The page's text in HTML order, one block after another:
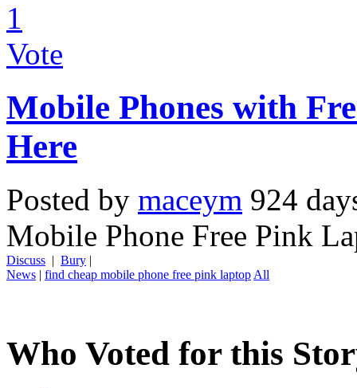
1
Vote
Mobile Phones with
Here
Posted by maceym 924
Mobile Phone Free Pink
Discuss | Bury |
News | find cheap mobile phone free pink laptop All
Who Voted for this